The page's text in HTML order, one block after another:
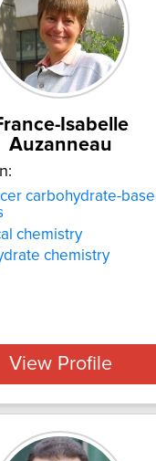
Isabelle
Auzanneau
carbohydrate-
chemistry
chemistry
View Profile